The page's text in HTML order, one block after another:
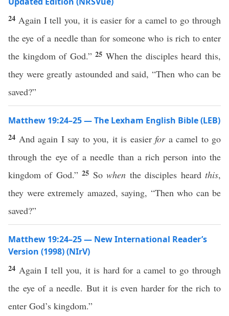
24 Again I tell you, it is easier for a camel to go through
the eye of a needle than for someone who is rich to enter
the kingdom of God.”25 When the disciples heard this,
they were greatly astounded and said, “Then who can be
saved?”
Matthew 19:24–25 — The Lexham English Bible (LEB)
24 And again I say to you, it is easier fora camel to go
through the eye of a needle than a rich person into the
kingdom of God.”25 Sowhen the disciples heardthis,
they were extremely amazed, saying, “Then who can be
saved?”
Matthew 19:24–25 — New International Reader’s
Version (1998) (NIrV)
24 Again I tell you, it is hard for a camel to go through
the eye of a needle. But it is even harder for the rich to
enter God’s kingdom.”